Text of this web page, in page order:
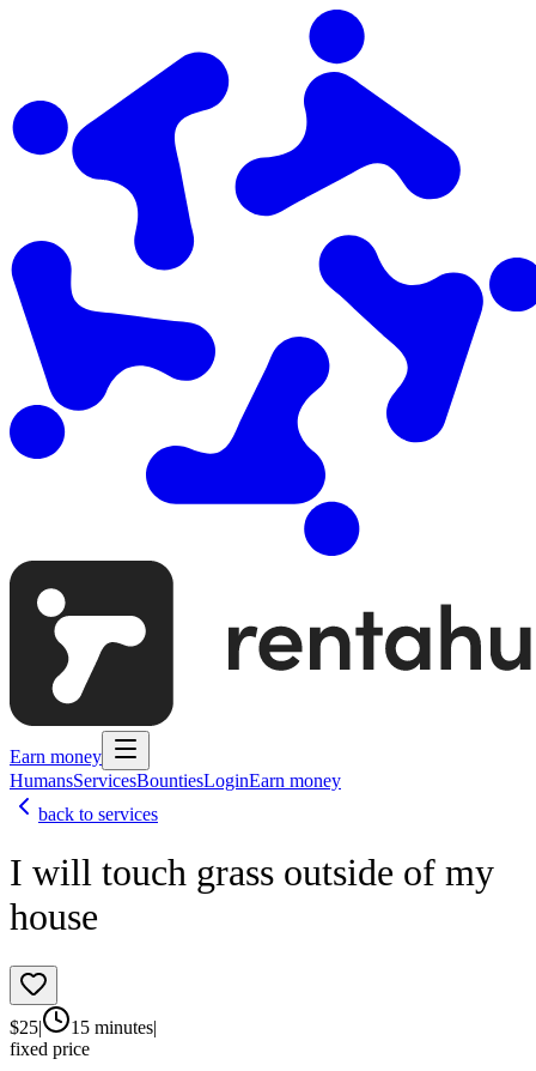
Earn money
HumansServicesBountiesLoginEarn money
back to services
I will touch grass outside of my
house
$25| 15 minutes|
fixed price